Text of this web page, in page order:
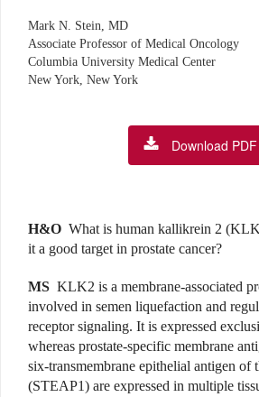
Mark N. Stein, MD
Associate Professor of Medical Oncology
Columbia University Medical Center
New York, New York
Download PDF
H&O What is human kallikrein 2
it a good target in prostate cancer?
MS KLK2 is a membrane-associated
involved in semen liquefaction and
receptor signaling. It is expressed
whereas prostate-specific membrane
six-transmembrane epithelial antigen of
(STEAP1) are expressed in multiple